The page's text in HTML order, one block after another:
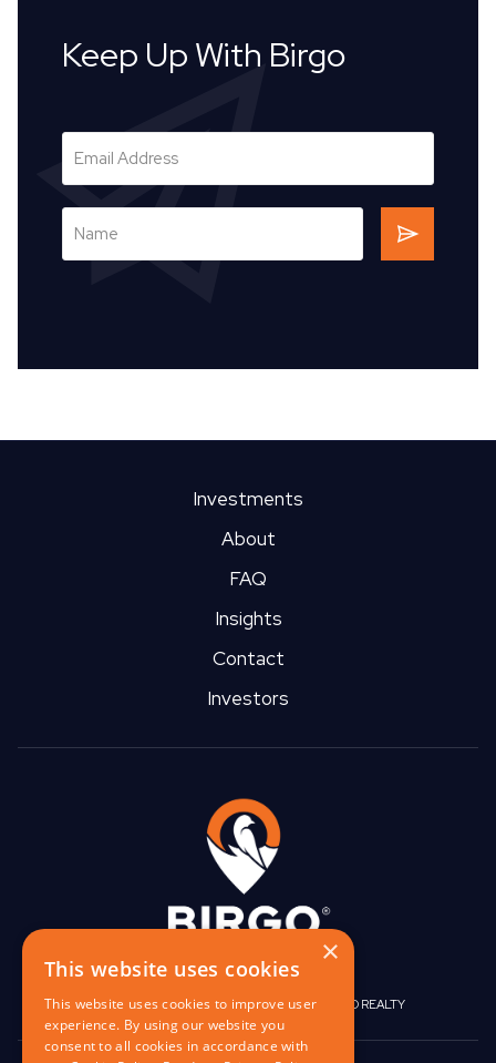
Keep Up With Birgo
Investments
About
FAQ
Insights
Contact
Investors
BIRGO CAPITAL|BIRGO CORPORATE| BIRGO REALTY
×
This website uses cookies
This website uses cookies to improve user
experience. By using our website you
consent to all cookies in accordance with